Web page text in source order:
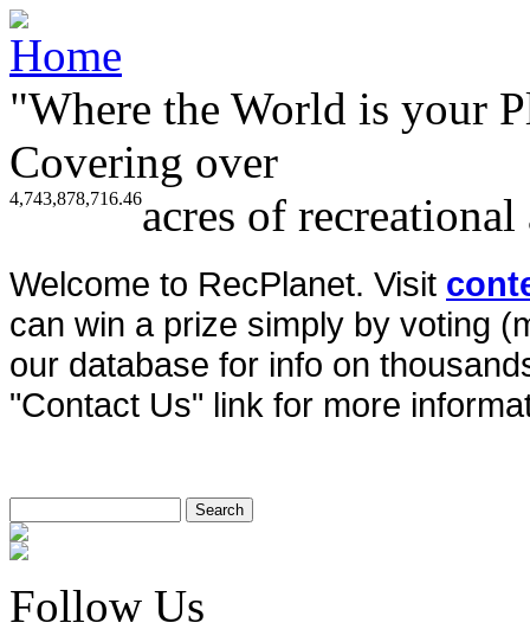
"Where the World is your
Covering over
4,743,878,716.46acres of
Welcome to RecPlanet. Visit
can win a prize simply by voting
our database for info on
"Contact Us" link for more
Follow Us